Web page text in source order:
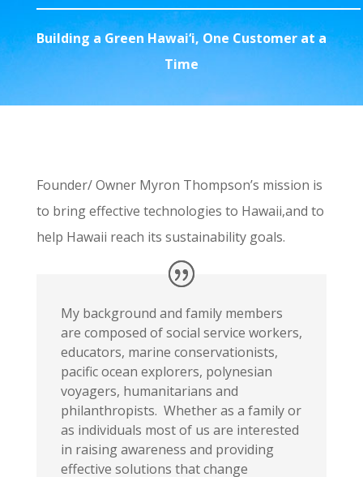
Building a Green Hawai‘i, One Customer at a
Time
Founder/ Owner Myron Thompson’s mission is
to bring effective technologies to Hawaii,and to
help Hawaii reach its sustainability goals.
My background and family members
are composed of social service workers,
educators, marine conservationists,
pacific ocean explorers, polynesian
voyagers, humanitarians and
philanthropists. Whether as a family or
as individuals most of us are interested
in raising awareness and providing
effective solutions that change